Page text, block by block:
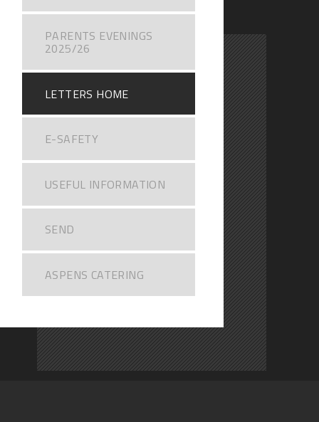
PARENTS EVENINGS
2025/26
LETTERS HOME
E-SAFETY
USEFUL INFORMATION
SEND
ASPENS CATERING